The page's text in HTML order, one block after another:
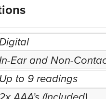
Ear and Non-
Up to 9 readings